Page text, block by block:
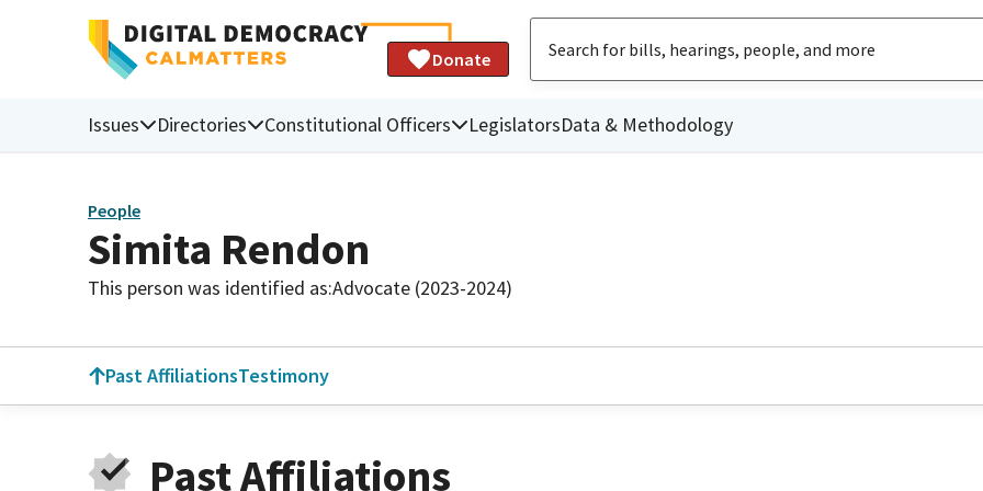
Donate
Issues Directories Constitutional Officers LegislatorsData & Methodology
People
Simita Rendon
This person was identified as:Advocate (2023-2024)
Past AffiliationsTestimony
Past Affiliations